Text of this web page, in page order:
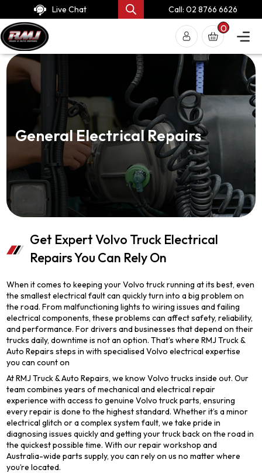
Live Chat Call: 02 8766 6626
0
General Electrical Repairs
Get Expert Volvo Truck Electrical
Repairs You Can Rely On
When it comes to keeping your Volvo truck running at its best, even
the smallest electrical fault can quickly turn into a big problem on
the road. From malfunctioning lights to wiring issues and failing
electrical components, these problems can affect safety, reliability,
and performance. For drivers and businesses that depend on their
trucks daily, downtime is not an option. That’s where RMJ Truck &
Auto Repairs steps in with specialised Volvo electrical expertise
you can count on
At RMJ Truck & Auto Repairs, we know Volvo trucks inside out. Our
team combines years of mechanical and electrical repair
experience with access to genuine Volvo truck parts, ensuring
every repair is done to the highest standard. Whether it’s a minor
electrical glitch or a complex system fault, we take pride in
diagnosing issues quickly and getting your truck back on the road in
the quickest possible time. With our repair workshop and
Australia-wide parts supply, you can rely on us no matter where
you’re located.